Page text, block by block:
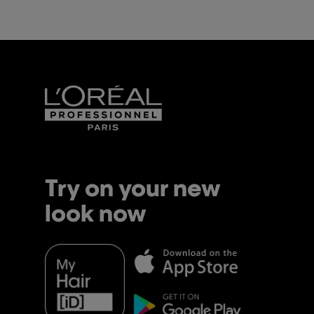
Try on your new
look now